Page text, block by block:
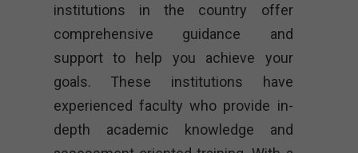
institutions in the country offer
comprehensive guidance and
support to help you achieve your
goals. These institutions have
experienced faculty who provide in-
depth academic knowledge and